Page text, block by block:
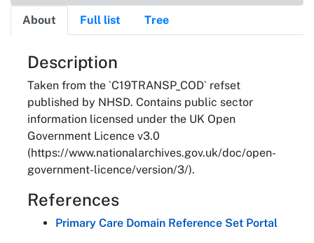
About Full list Tree
About
Description
Taken from the `C19TRANSP_COD` refset
published by NHSD. Contains public sector
information licensed under the UK Open
Government Licence v3.0
(https://www.nationalarchives.gov.uk/doc/open-
government-licence/version/3/).
References
Primary Care Domain Reference Set Portal